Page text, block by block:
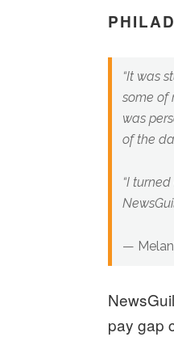
“It was
some of
was
of the
“I
—
pay gap